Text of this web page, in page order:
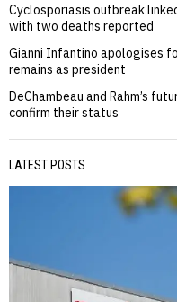
Cyclosporiasis outbreak
with two deaths reported
Gianni Infantino apologises
remains as president
DeChambeau and Rahm’s
confirm their status
LATEST POSTS